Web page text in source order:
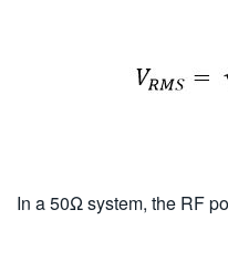
In a 50Ω system, the RF